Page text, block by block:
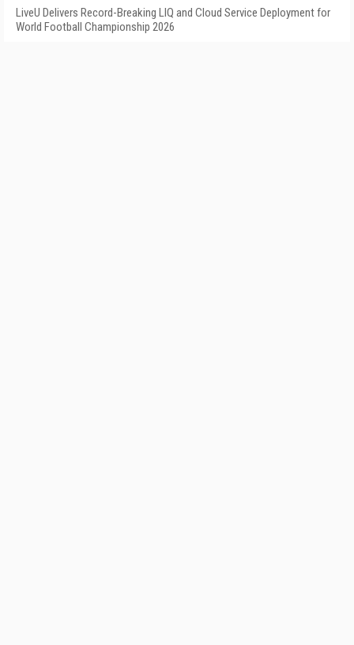
LiveU Delivers Record-Breaking LIQ and Cloud Service Deployment for
World Football Championship 2026